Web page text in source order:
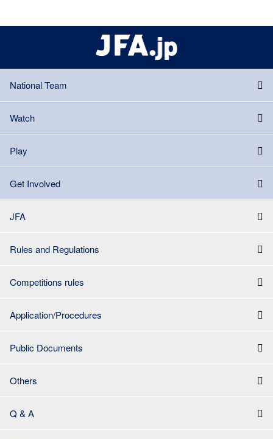
National Team
Watch
Play
Get Involved
JFA
Rules and Regulations
Competitions rules
Application/Procedures
Public Documents
Others
Q & A